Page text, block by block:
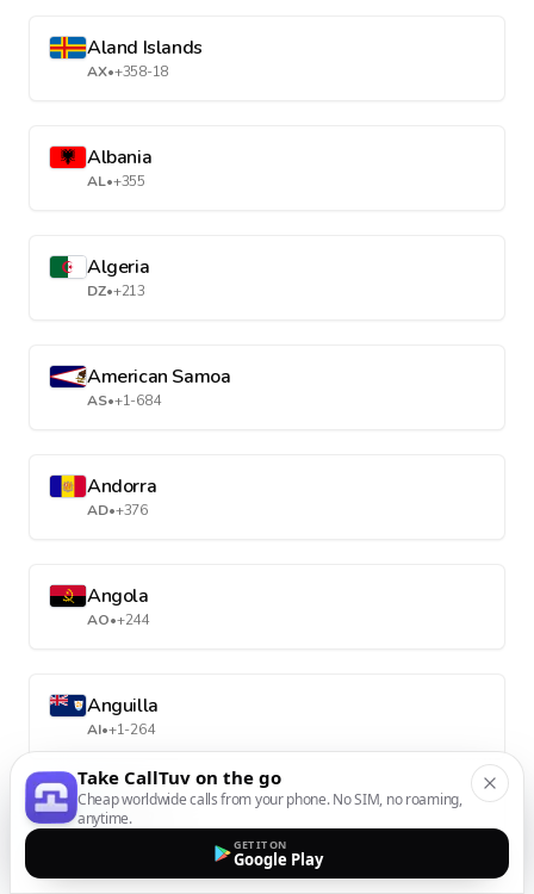
Aland Islands
AX•+358-18
Albania
AL•+355
Algeria
DZ•+213
American Samoa
AS•+1-684
Andorra
AD•+376
Angola
AO•+244
Anguilla
AI•+1-264
Antarctica
Take CallTuv on the go
Cheap worldwide calls from your phone. No SIM, no roaming,
anytime.
GET IT ON
Google Play